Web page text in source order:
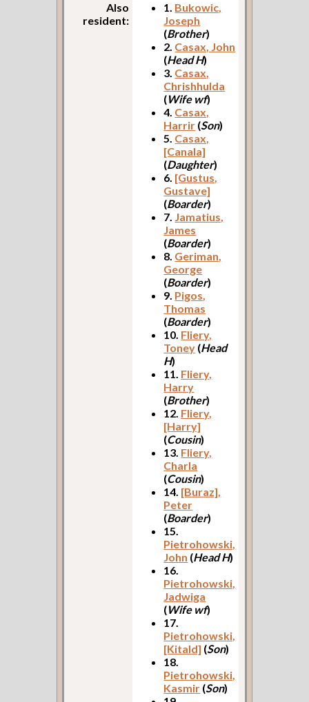
Also
resident:
1. Bukowic,
Joseph
(Brother)
2. Casax, John
(Head H)
3. Casax,
Chrishhulda
(Wife wf)
4. Casax,
Harrir (Son)
5. Casax,
[Canala]
(Daughter)
6. [Gustus,
Gustave]
(Boarder)
7. Jamatius,
James
(Boarder)
8. Geriman,
George
(Boarder)
9. Pigos,
Thomas
(Boarder)
10. Fliery,
Toney (Head
H)
11. Fliery,
Harry
(Brother)
12. Fliery,
[Harry]
(Cousin)
13. Fliery,
Charla
(Cousin)
14. [Buraz],
Peter
(Boarder)
15.
Pietrohowski,
John (Head H)
16.
Pietrohowski,
Jadwiga
(Wife wf)
17.
Pietrohowski,
[Kitald] (Son)
18.
Pietrohowski,
Kasmir (Son)